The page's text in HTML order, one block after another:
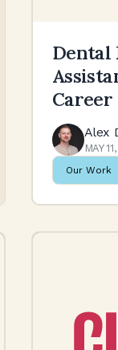
Dental
Alex
MAY
Our Work